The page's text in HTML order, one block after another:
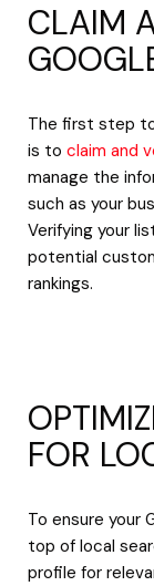
CLAIM
The first step
is to claim and
manage the
such as your
Verifying your
potential
rankings.
FOR
To ensure your
top of local
profile for